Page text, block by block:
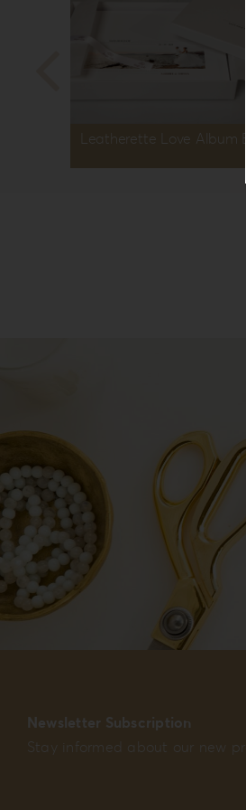
Leatherette Love Album
Newsletter Subscription
Stay informed about our new